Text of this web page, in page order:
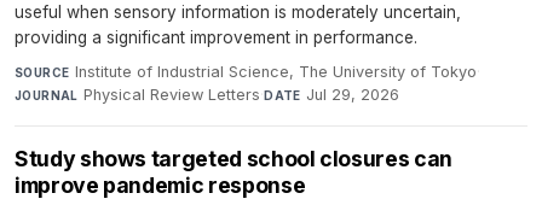
useful when sensory information is moderately uncertain,
providing a significant improvement in performance.
SOURCE Institute of Industrial Science, The University of Tokyo·
JOURNAL Physical Review Letters·DATE Jul 29, 2026
Study shows targeted school closures can
improve pandemic response